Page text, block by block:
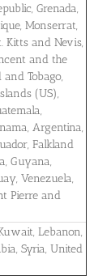
Grenada,
Monserrat,
Kitts and Nevis,
and the
and Tobago,
(US),
Argentina,
Falkland
Guyana,
Venezuela,
Pierre and
Lebanon,
Syria, United